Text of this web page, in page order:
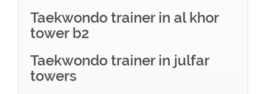
Taekwondo trainer in al khor
tower b2
Taekwondo trainer in julfar
towers